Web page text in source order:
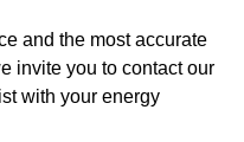
and the most accurate
invite you to contact our
with your energy